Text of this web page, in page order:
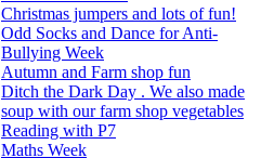
Christmas jumpers and lots of fun!
Odd Socks and Dance for Anti-
Bullying Week
Autumn and Farm shop fun
Ditch the Dark Day . We also made
soup with our farm shop vegetables
Reading with P7
Maths Week